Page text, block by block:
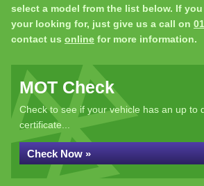
select a model from the list below. If you
your looking for, just give us a call on
contact us online for more information.
MOT Check
Check to see if your vehicle has an up to
certificate...
Check Now »